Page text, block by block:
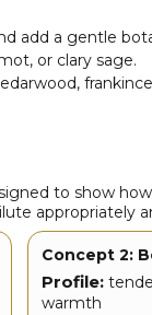
add a gentle
or clary sage.
to show
appropriately
Concept 2:
Profile:
warmth